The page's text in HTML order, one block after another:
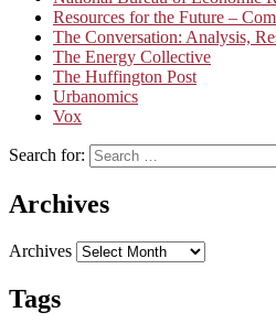
Resources for the Future –
The Conversation: Analysis,
The Energy Collective
The Huffington Post
Urbanomics
Vox
Search for:
Archives
Archives
Tags